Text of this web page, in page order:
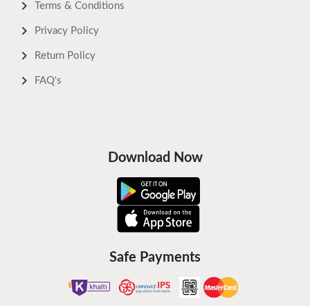
Terms & Conditions
Privacy Policy
Return Policy
FAQ's
Download Now
Safe Payments